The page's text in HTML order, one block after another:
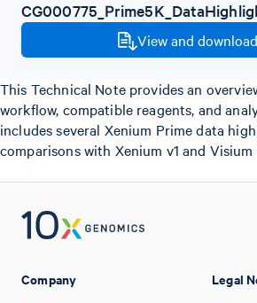
View and
This Technical Note provides an
workflow, compatible reagents, and
includes several Xenium Prime data
comparisons with Xenium v1 and Visium
Company Legal